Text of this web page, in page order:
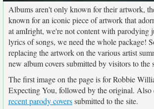
Albums aren't only known for their artwork,
known for an iconic piece of artwork that
at amIright, we're not content with parodying
lyrics of songs, we need the whole package!
replacing the artwork on the various artist
new album covers submitted by visitors to the
The first image on the page is for Robbie
Expecting You, followed by the original. Also
recent parody coverssubmitted to the site.